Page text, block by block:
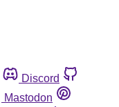
Discord
Mastodon